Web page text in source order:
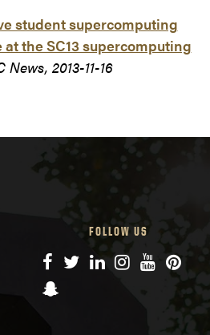
student supercomputing
the SC13 supercomputing
News, 2013-11-16
FOLLOW US
Facebook
TwitterLinkedIn
Instagram
YouTube
Snapchat